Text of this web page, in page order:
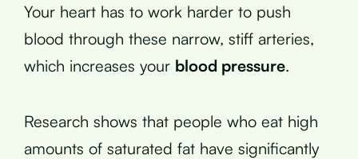
Your heart has to work harder to push
blood through these narrow, stiff arteries,
which increases your blood pressure.
Research shows that people who eat high
amounts of saturated fat have significantly